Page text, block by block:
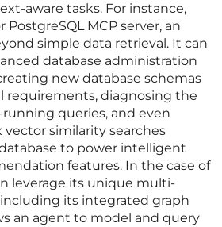
aware tasks. For instance,
MCP server, an
simple data retrieval. It can
database administration
new database schemas
requirements, diagnosing the
running queries, and even
similarity searches
to power intelligent
features. In the case of
leverage its unique multi-
its integrated graph
an agent to model and query